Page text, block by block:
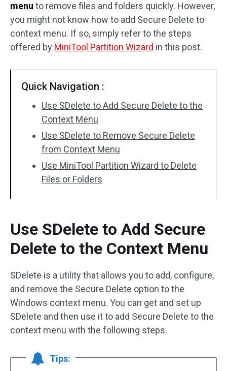
menu to remove files and folders quickly. However,
you might not know how to add Secure Delete to
context menu. If so, simply refer to the steps
offered by MiniTool Partition Wizard in this post.
Quick Navigation :
Use SDelete to Add Secure Delete to the
Context Menu
Use SDelete to Remove Secure Delete
from Context Menu
Use MiniTool Partition Wizard to Delete
Files or Folders
Use SDelete to Add Secure
Delete to the Context Menu
SDelete is a utility that allows you to add, configure,
and remove the Secure Delete option to the
Windows context menu. You can get and set up
SDelete and then use it to add Secure Delete to the
context menu with the following steps.
Tips: